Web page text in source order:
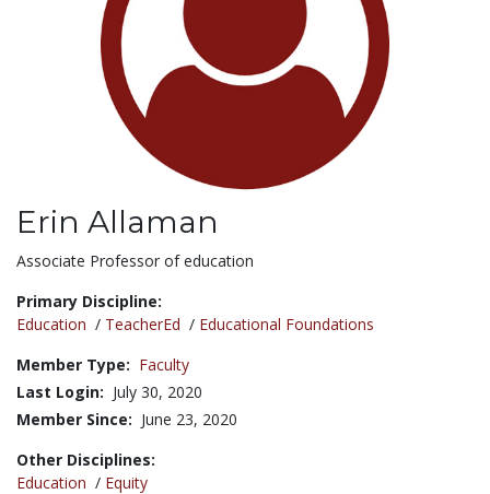
Erin Allaman
Title:
Associate Professor of education
Primary Discipline:
Education / TeacherEd / Educational Foundations
Member Type: Faculty
Last Login: July 30, 2020
Member Since: June 23, 2020
Other Disciplines:
Education / Equity